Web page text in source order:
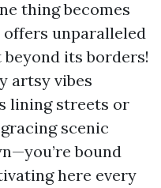
thing becomes
unparalleled
its borders!
artsy vibes
lining streets or
scenic
bound
here every